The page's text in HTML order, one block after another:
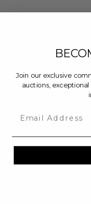
Join our exclusive
auctions,